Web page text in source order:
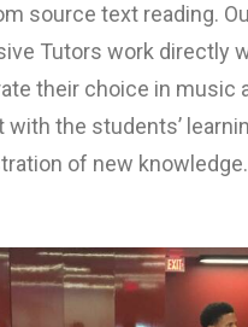
source text reading.
Tutors work directly
their choice in music
the students’
of new knowledge.